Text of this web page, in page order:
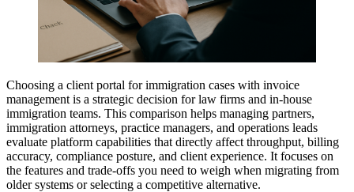
Choosing a client portal for immigration cases with invoice
management is a strategic decision for law firms and in-house
immigration teams. This comparison helps managing partners,
immigration attorneys, practice managers, and operations leads
evaluate platform capabilities that directly affect throughput, billing
accuracy, compliance posture, and client experience. It focuses on
the features and trade-offs you need to weigh when migrating from
older systems or selecting a competitive alternative.